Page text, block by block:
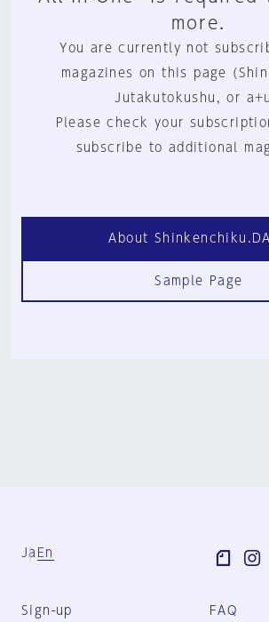
more.
You are currently not
magazines on this page
Jutakutokushu, or
Please check your
subscribe to additional
About
Sample Page
Ja En
Sign-up FAQ